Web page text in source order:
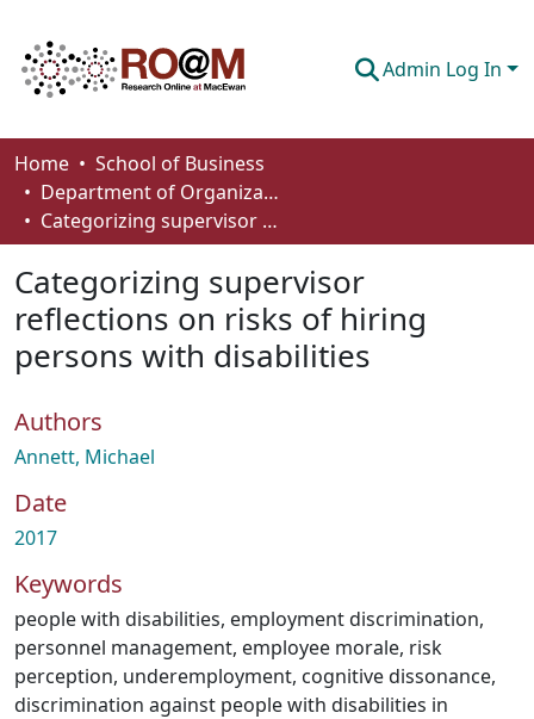
Admin Log In
Communities & Collections
Browse
About
How To Deposit
Home
School of Business
Department of Organizational Behaviour, Human Resources Management and Management
Categorizing supervisor reflections on risks of hiring persons with disabilities
Categorizing supervisor
reflections on risks of hiring
persons with disabilities
Authors
Annett, Michael
Date
2017
Keywords
people with disabilities, employment discrimination,
personnel management, employee morale, risk
perception, underemployment, cognitive dissonance,
discrimination against people with disabilities in